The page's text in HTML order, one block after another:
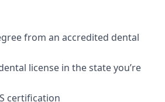
from an accredited dental
license in the state you’re
certification